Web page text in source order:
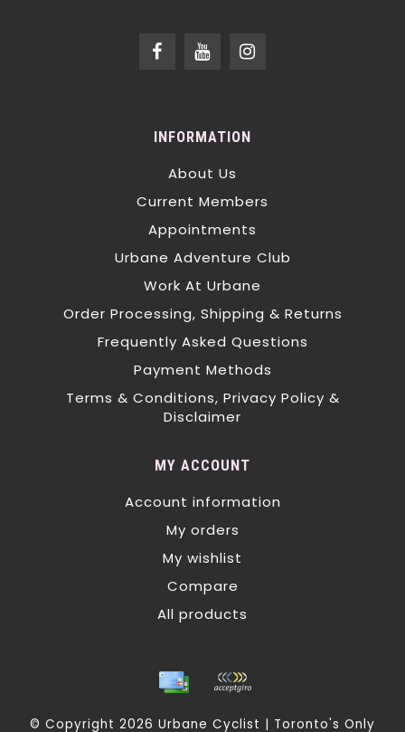
INFORMATION
About Us
Current Members
Appointments
Urbane Adventure Club
Work At Urbane
Order Processing, Shipping & Returns
Frequently Asked Questions
Payment Methods
Terms & Conditions, Privacy Policy &
Disclaimer
MY ACCOUNT
Account information
My orders
My wishlist
Compare
All products
© Copyright 2026 Urbane Cyclist | Toronto's Only